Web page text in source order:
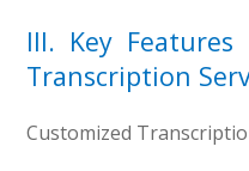
III. Key
Transcription
Customized